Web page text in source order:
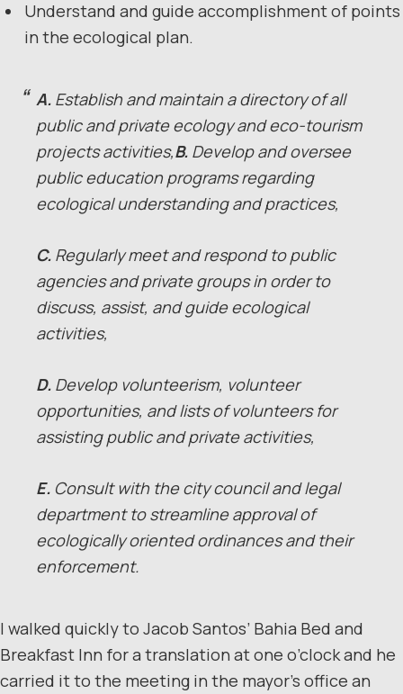
Understand and guide accomplishment of points
in the ecological plan.
A. Establish and maintain a directory of all
public and private ecology and eco-tourism
projects activities,B. Develop and oversee
public education programs regarding
ecological understanding and practices,
C. Regularly meet and respond to public
agencies and private groups in order to
discuss, assist, and guide ecological
activities,
D. Develop volunteerism, volunteer
opportunities, and lists of volunteers for
assisting public and private activities,
E. Consult with the city council and legal
department to streamline approval of
ecologically oriented ordinances and their
enforcement.
I walked quickly to Jacob Santos’ Bahia Bed and
Breakfast Inn for a translation at one o’clock and he
carried it to the meeting in the mayor’s office an